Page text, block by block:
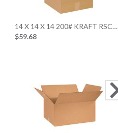
14 X 14 X 14 200# KRAFT RSC…
$59.68